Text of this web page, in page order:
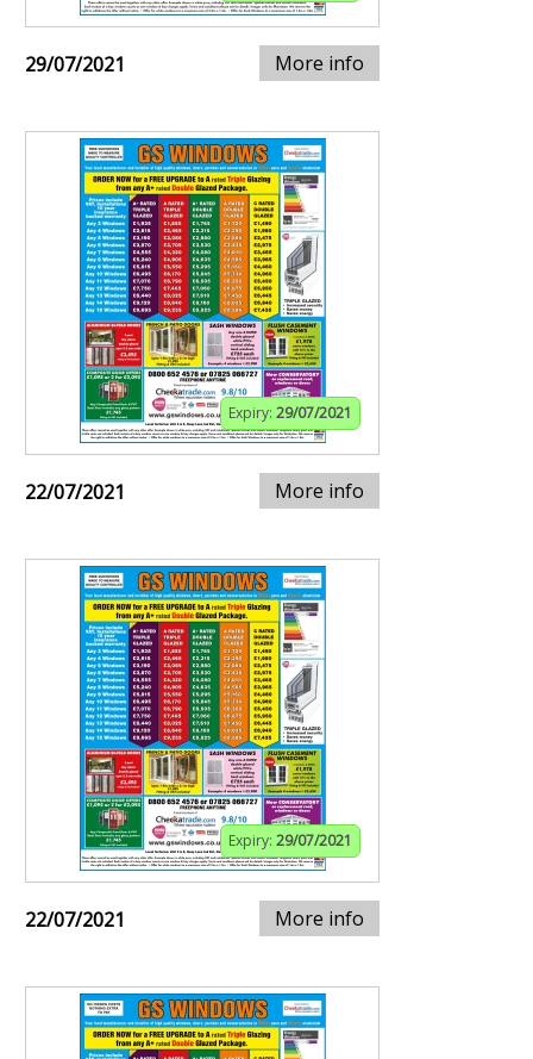
29/07/2021 More info
Expiry: 29/07/2021
22/07/2021 More info
Expiry: 29/07/2021
22/07/2021 More info